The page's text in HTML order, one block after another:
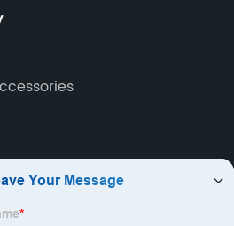
capacitors and so on.
Furnace Supplier